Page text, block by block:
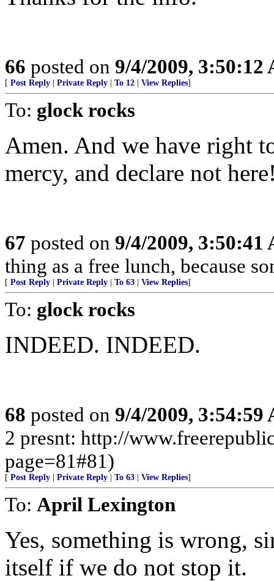
66 posted on 9/4/2009, 3:50:12
[ Post Reply Private Reply To 12 View Replies]
To: glock rocks
Amen. And we have right
mercy, and declare not
67 posted on 9/4/2009, 3:50:41
thing as a free lunch, because
[ Post Reply Private Reply To 63 View Replies]
To: glock rocks
INDEED. INDEED.
68 posted on 9/4/2009, 3:54:59
2 presnt: http://
page=81#81)
[ Post Reply Private Reply To 63 View Replies]
To: April Lexington
Yes, something is wrong,
itself if we do not stop it.